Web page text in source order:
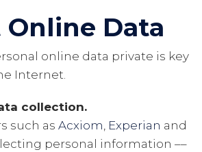
Data
online data private is key
Internet.
collection.
such as Acxiom, Experian and
personal information ––